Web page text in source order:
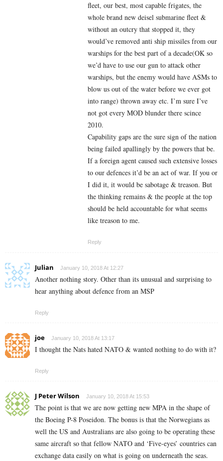
fleet, our best, most capable frigates, the
whole brand new deisel submarine fleet &
without an outcry that stopped it, they
would’ve removed anti ship missiles from our
warships for the best part of a decade(OK so
we’d have to use our gun to attack other
warships, but the enemy would have ASMs to
blow us out of the water before we ever got
into range) thrown away etc. I’m sure I’ve
not got every MOD blunder there scince
2010.
Capability gaps are the sure sign of the nation
being failed apallingly by the powers that be.
If a foreign agent caused such extensive losses
to our defences it’d be an act of war. If you or
I did it, it would be sabotage & treason. But
the thinking remains & the people at the top
should be held accountable for what seems
like treason to me.
Reply
Julian January 10, 2018 At 12:27
Another nothing story. Other than its unusual and surprising to
hear anything about defence from an MSP
Reply
joe January 10, 2018 At 13:17
I thought the Nats hated NATO & wanted nothing to do with it?
Reply
J Peter Wilson January 10, 2018 At 15:53
The point is that we are now getting new MPA in the shape of
the Boeing P-8 Poseidon. The bonus is that the Norwegians as
well the US and Australians are also going to be operating these
same aircraft so that fellow NATO and ‘Five-eyes’ countries can
exchange data easily on what is going on underneath the seas.